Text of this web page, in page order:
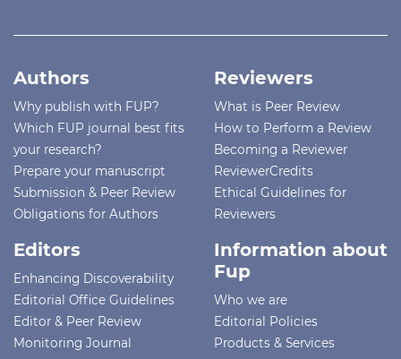
Authors
Why publish with FUP?
Which FUP journal best fits
your research?
Prepare your manuscript
Submission & Peer Review
Obligations for Authors
Reviewers
What is Peer Review
How to Perform a Review
Becoming a Reviewer
ReviewerCredits
Ethical Guidelines for
Reviewers
Editors
Enhancing Discoverability
Editorial Office Guidelines
Editor & Peer Review
Monitoring Journal
Information about
Fup
Who we are
Editorial Policies
Products & Services